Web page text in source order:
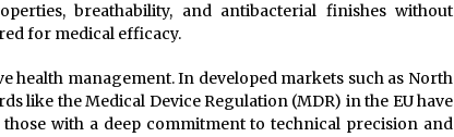
breathability, and antibacterial finishes without
for medical efficacy.
management. In developed markets such as North
like the Medical Device Regulation (MDR) in the EU have
with a deep commitment to technical precision and